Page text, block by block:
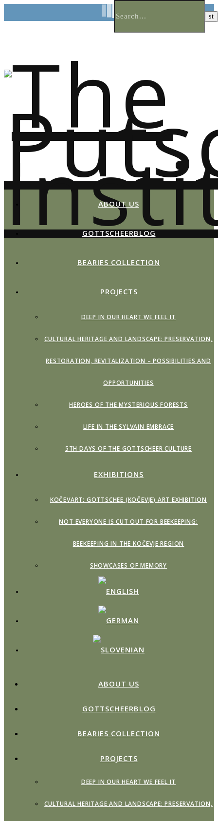
ABOUT US
GOTTSCHEERBLOG
BEARIES COLLECTION
PROJECTS
DEEP IN OUR HEART WE FEEL IT
CULTURAL HERITAGE AND LANDSCAPE: PRESERVATION,
RESTORATION, REVITALIZATION – POSSIBILITIES AND
OPPORTUNITIES
HEROES OF THE MYSTERIOUS FORESTS
LIFE IN THE SYLVAIN EMBRACE
5TH DAYS OF THE GOTTSCHEER CULTURE
EXHIBITIONS
KOČEVART: GOTTSCHEE (KOČEVJE) ART EXHIBITION
NOT EVERYONE IS CUT OUT FOR BEEKEEPING:
BEEKEEPING IN THE KOČEVJE REGION
SHOWCASES OF MEMORY
ABOUT US
GOTTSCHEERBLOG
BEARIES COLLECTION
PROJECTS
DEEP IN OUR HEART WE FEEL IT
CULTURAL HERITAGE AND LANDSCAPE: PRESERVATION,